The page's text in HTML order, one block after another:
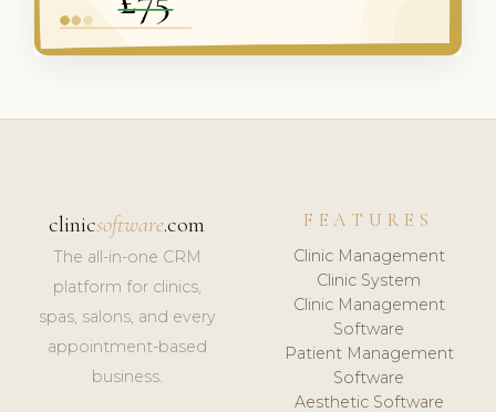
clinicsoftware.com
The all-in-one CRM
platform for clinics,
spas, salons, and every
appointment-based
business.
FEATURES
Clinic Management
Clinic System
Clinic Management
Software
Patient Management
Software
Aesthetic Software